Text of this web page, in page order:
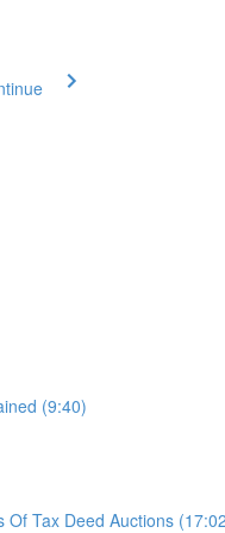
(9:40)
Of Tax Deed Auctions